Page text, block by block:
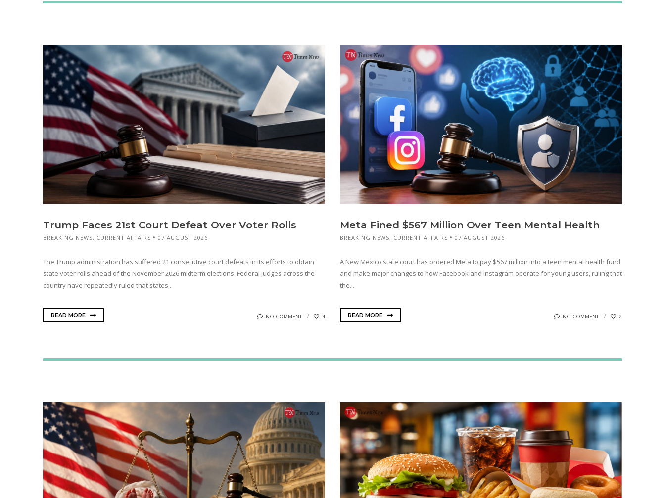
Trump Faces 21st Court Defeat Over Voter Rolls
BREAKING NEWS, CURRENT AFFAIRS 07 AUGUST 2026
The Trump administration has suffered 21 consecutive court defeats in its efforts to obtain
state voter rolls ahead of the November 2026 midterm elections. Federal judges across the
country have repeatedly ruled that states...
READ MORE NO COMMENT 4
Meta Fined $567 Million Over Teen Mental Health
BREAKING NEWS, CURRENT AFFAIRS 07 AUGUST 2026
A New Mexico state court has ordered Meta to pay $567 million into a teen mental health fund
and make major changes to how Facebook and Instagram operate for young users, ruling that
the...
READ MORE NO COMMENT 2